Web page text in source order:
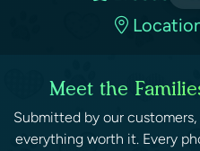
Meet the
Submitted by our
everything worth it. Every